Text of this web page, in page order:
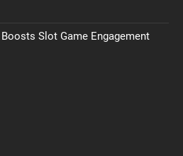
Slot Game Engagement